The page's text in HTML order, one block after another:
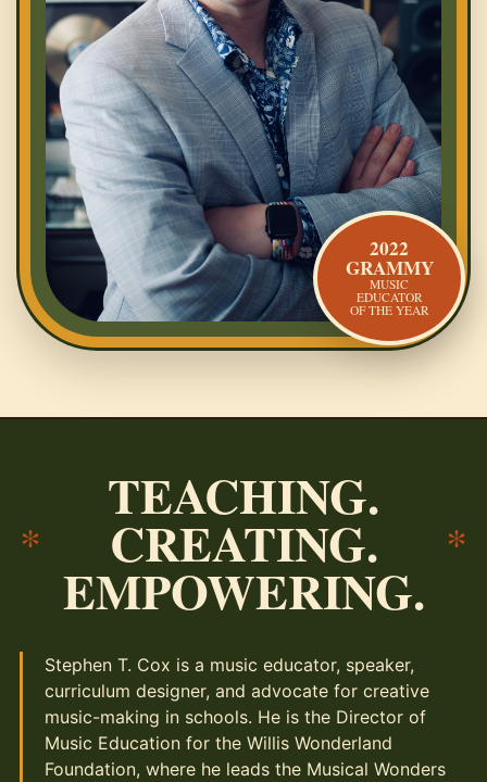
2022
GRAMMY
MUSIC
EDUCATOR
OF THE YEAR
*
TEACHING.
CREATING.
EMPOWERING.
*
Stephen T. Cox is a music educator, speaker,
curriculum designer, and advocate for creative
music-making in schools. He is the Director of
Music Education for the Willis Wonderland
Foundation, where he leads the Musical Wonders